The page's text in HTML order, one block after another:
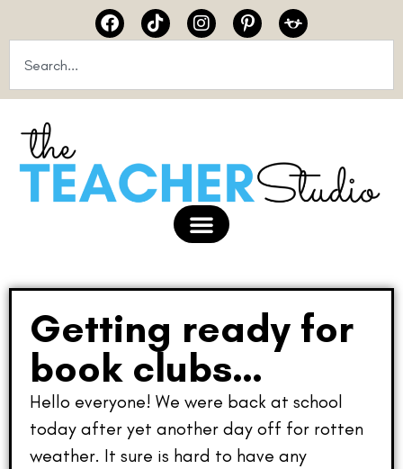
Getting ready for
book clubs…
Hello everyone! We were back at school
today after yet another day off for rotten
weather. It sure is hard to have any